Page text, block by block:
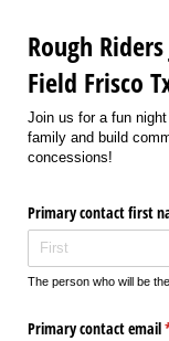
Rough
Field Frisco
Join us for a fun
family and build
concessions!
Primary contact first
The person who will be
Primary contact email